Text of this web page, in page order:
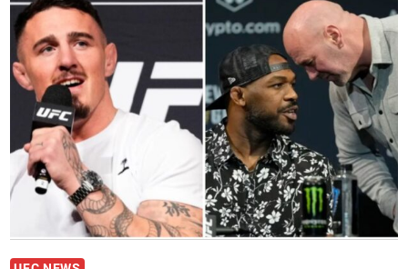
AT
‘JEALOUS
AND
BITTER’
CONOR
MCGREGOR:
‘IDOLS
TURN
INTO
RIVALS’